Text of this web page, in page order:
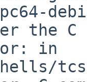
the
in